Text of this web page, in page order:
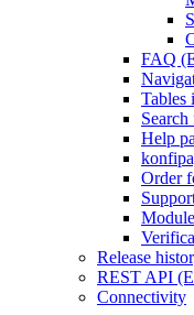
FAQ
Tables
Help
Order
Release
REST API
Connectivity